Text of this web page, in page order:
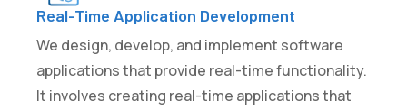
Real-Time Application Development
We design, develop, and implement software
applications that provide real-time functionality.
It involves creating real-time applications that